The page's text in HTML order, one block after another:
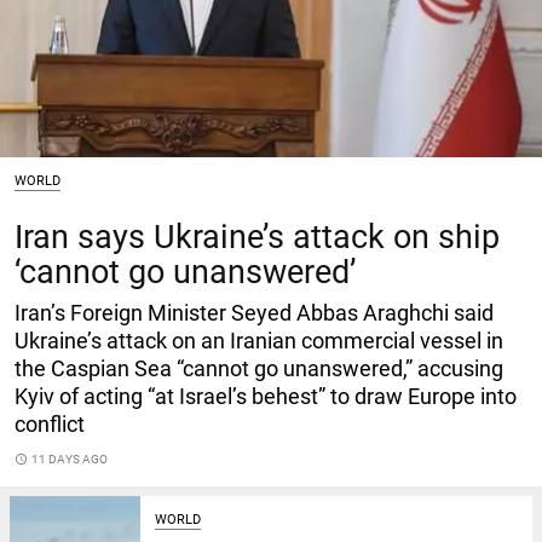
WORLD
Iran says Ukraine’s attack on ship
‘cannot go unanswered’
Iran’s Foreign Minister Seyed Abbas Araghchi said
Ukraine’s attack on an Iranian commercial vessel in
the Caspian Sea “cannot go unanswered,” accusing
Kyiv of acting “at Israel’s behest” to draw Europe into
conflict
access_time 11 DAYS AGO
WORLD